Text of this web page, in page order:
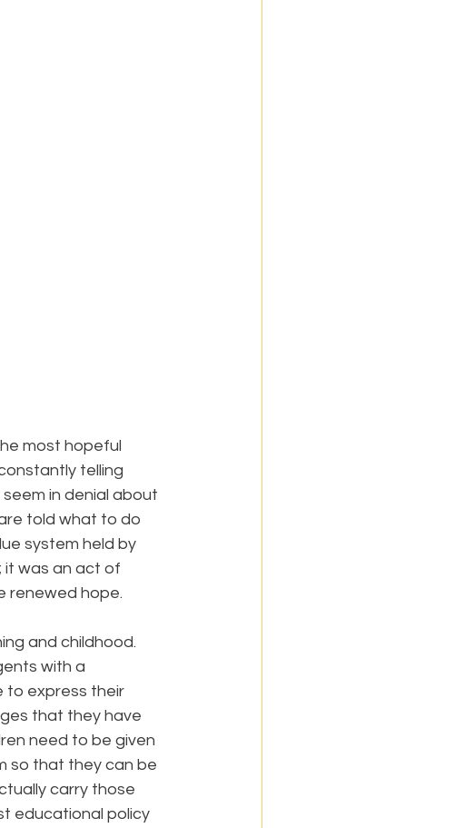
most hopeful
telling
in denial about
told what to do
system held by
it was an act of
renewed hope.
and childhood.
with a
to express their
that they have
need to be given
so that they can be
carry those
educational policy